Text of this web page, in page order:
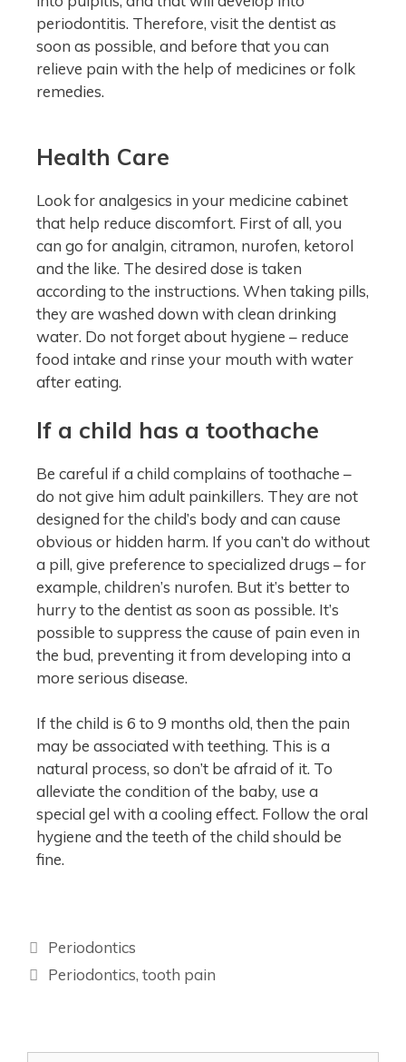
periodontitis. Therefore, visit the dentist as
soon as possible, and before that you can
relieve pain with the help of medicines or folk
remedies.
Health Care
Look for analgesics in your medicine cabinet
that help reduce discomfort. First of all, you
can go for analgin, citramon, nurofen, ketorol
and the like. The desired dose is taken
according to the instructions. When taking pills,
they are washed down with clean drinking
water. Do not forget about hygiene – reduce
food intake and rinse your mouth with water
after eating.
If a child has a toothache
Be careful if a child complains of toothache –
do not give him adult painkillers. They are not
designed for the child’s body and can cause
obvious or hidden harm. If you can’t do without
a pill, give preference to specialized drugs – for
example, children’s nurofen. But it’s better to
hurry to the dentist as soon as possible. It’s
possible to suppress the cause of pain even in
the bud, preventing it from developing into a
more serious disease.
If the child is 6 to 9 months old, then the pain
may be associated with teething. This is a
natural process, so don’t be afraid of it. To
alleviate the condition of the baby, use a
special gel with a cooling effect. Follow the oral
hygiene and the teeth of the child should be
fine.
Periodontics
Periodontics,tooth pain